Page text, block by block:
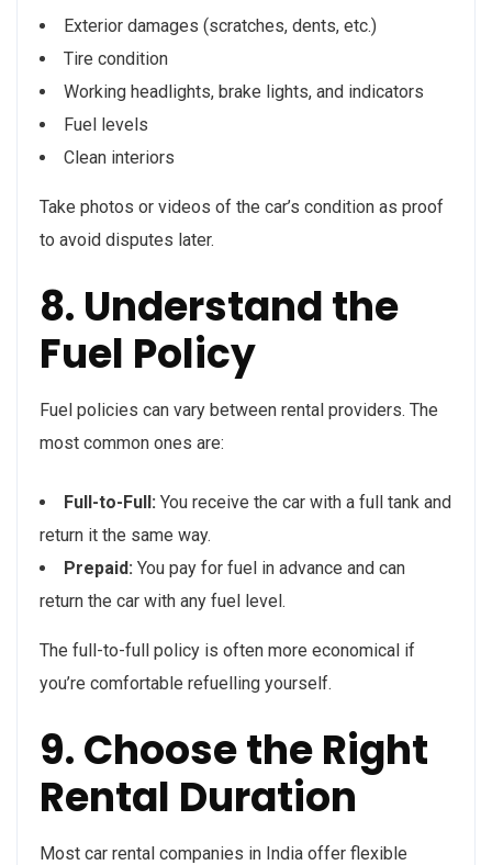
Exterior damages (scratches, dents, etc.)
Tire condition
Working headlights, brake lights, and indicators
Fuel levels
Clean interiors
Take photos or videos of the car’s condition as proof
to avoid disputes later.
8. Understand the
Fuel Policy
Fuel policies can vary between rental providers. The
most common ones are:
Full-to-Full: You receive the car with a full tank and
return it the same way.
Prepaid: You pay for fuel in advance and can
return the car with any fuel level.
The full-to-full policy is often more economical if
you’re comfortable refuelling yourself.
9. Choose the Right
Rental Duration
Most car rental companies in India offer flexible